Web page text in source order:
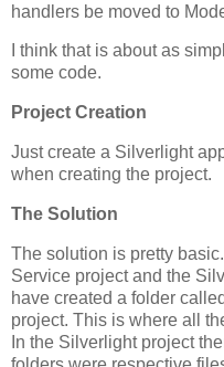
handlers be moved to
I think that is about as
some code.
Project Creation
Just create a Silverlight
when creating the project.
The Solution
The solution is pretty
Service project and the
have created a folder
project. This is where all
In the Silverlight project